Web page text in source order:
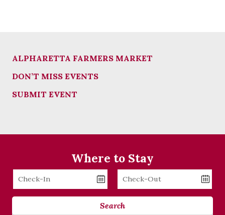
ALPHARETTA FARMERS MARKET
DON’T MISS EVENTS
SUBMIT EVENT
Where to Stay
Checkin
Date
Checkout
Date
Search